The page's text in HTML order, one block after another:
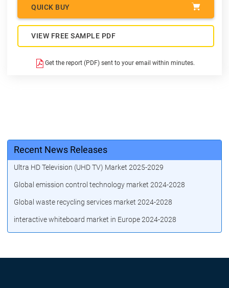
QUICK BUY
VIEW FREE SAMPLE PDF
Get the report (PDF) sent to your email within minutes.
Recent News Releases
Ultra HD Television (UHD TV) Market 2025-2029
Global emission control technology market 2024-2028
Global waste recycling services market 2024-2028
interactive whiteboard market in Europe 2024-2028